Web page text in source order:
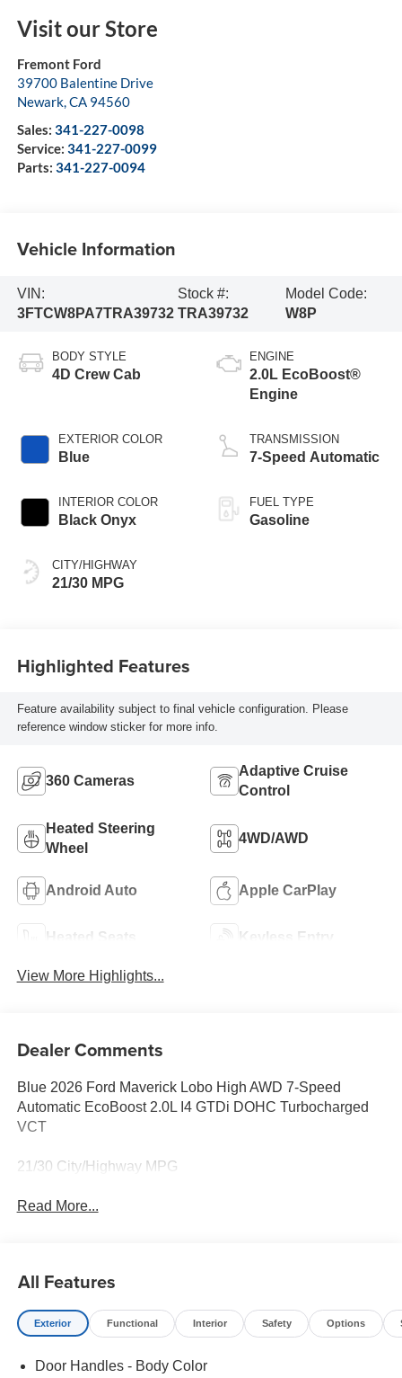
Visit our Store
Fremont Ford
39700 Balentine Drive
Newark,CA 94560
Sales: 341-227-0098
Service: 341-227-0099
Parts: 341-227-0094
Vehicle Information
VIN:
3FTCW8PA7TRA39732
Stock #:
TRA39732
Model Code:
W8P
BODY STYLE
4D Crew Cab
EXTERIOR COLOR
Blue
INTERIOR COLOR
Black Onyx
CITY/HIGHWAY
21/30 MPG
ENGINE
2.0L EcoBoost®
Engine
TRANSMISSION
7-Speed Automatic
FUEL TYPE
Gasoline
Highlighted Features
Feature availability subject to final vehicle configuration. Please
reference window sticker for more info.
360 Cameras
Adaptive Cruise
Control
Heated Steering
Wheel
4WD/AWD
Android Auto Apple CarPlay
Heated Seats Keyless Entry
View More Highlights...
Dealer Comments
Blue 2026 Ford Maverick Lobo High AWD 7-Speed
Automatic EcoBoost 2.0L I4 GTDi DOHC Turbocharged
VCT
21/30 City/Highway MPG
Read More...
All Features
Exterior Functional Interior Safety Options
Door Handles - Body Color